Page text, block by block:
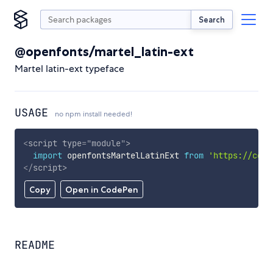
Search
@openfonts/martel_latin-ext
Martel latin-ext typeface
USAGE no npm install needed!
Copy Open in CodePen
<script type="module">
import openfontsMartelLatinExt from
'https://
</script>
README